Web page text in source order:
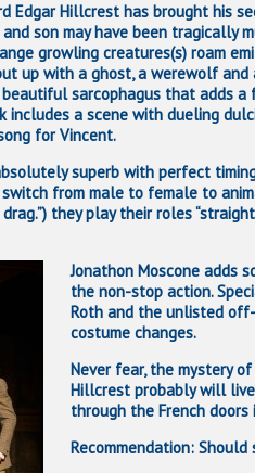
Edgar Hillcrest has brought his
son may have been tragically
growling creatures(s) roam
up with a ghost, a werewolf and
sarcophagus that adds
includes a scene with dueling
for Vincent.
superb with perfect
from male to female to
they play their roles
Jonathon Moscone adds
the non-stop action.
Roth and the unlisted
costume changes.
Never fear, the mystery
Hillcrest probably will
through the French
Recommendation: Should